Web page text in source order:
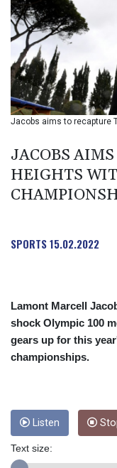
Jacobs aims to recapture
JACOBS
HEIGHTS
SPORTS15.02.2022
Lamont Marcell
shock Olympic 100
gears up for this
championships.
Listen
Text size: